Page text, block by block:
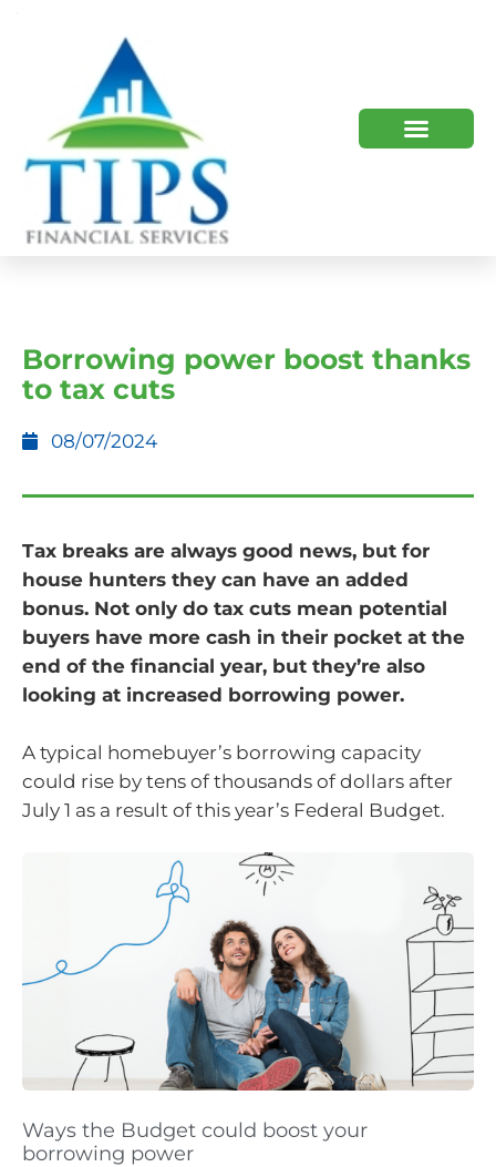
Borrowing power boost thanks
to tax cuts
08/07/2024
Tax breaks are always good news, but for
house hunters they can have an added
bonus. Not only do tax cuts mean potential
buyers have more cash in their pocket at the
end of the financial year, but they’re also
looking at increased borrowing power.
A typical homebuyer’s borrowing capacity
could rise by tens of thousands of dollars after
July 1 as a result of this year’s Federal Budget.
Ways the Budget could boost your
borrowing power